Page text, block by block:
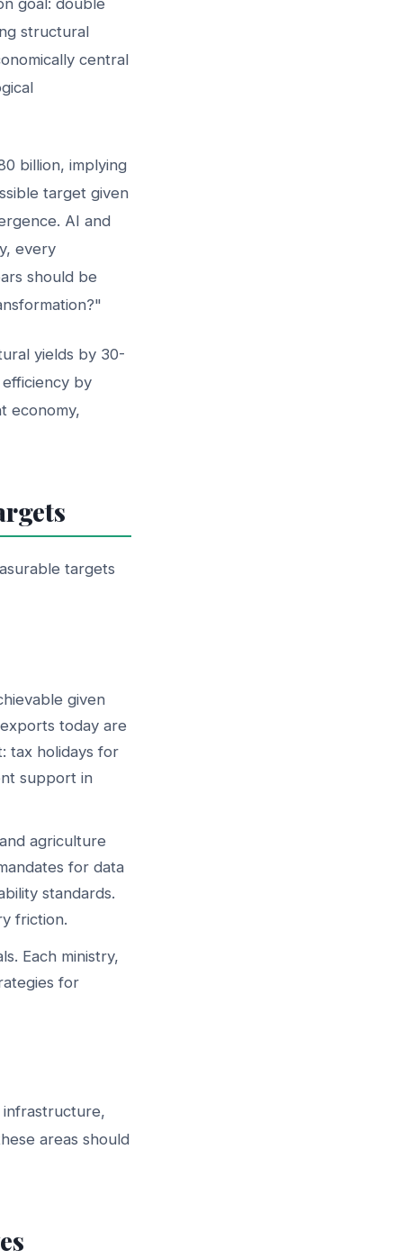
goal: double
structural
central
billion, implying
target given
AI and
every
should be
yields by 30-
by
economy,
targets
given
today are
tax holidays for
support in
agriculture
for data
standards.
friction.
Each ministry,
for
infrastructure,
areas should